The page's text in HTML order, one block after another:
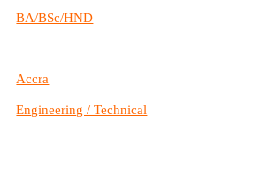
BA/BSc/HND
Accra
Engineering / Technical